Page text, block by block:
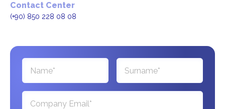
Contact Center
(+90) 850 228 08 08